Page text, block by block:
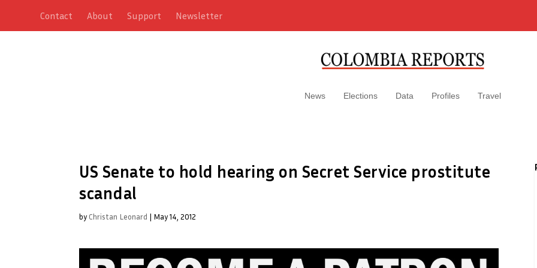
Contact About Support Newsletter
News Elections Data Profiles Travel
US Senate to hold hearing on Secret Service prostitute
scandal
by Christan Leonard | May 14, 2012